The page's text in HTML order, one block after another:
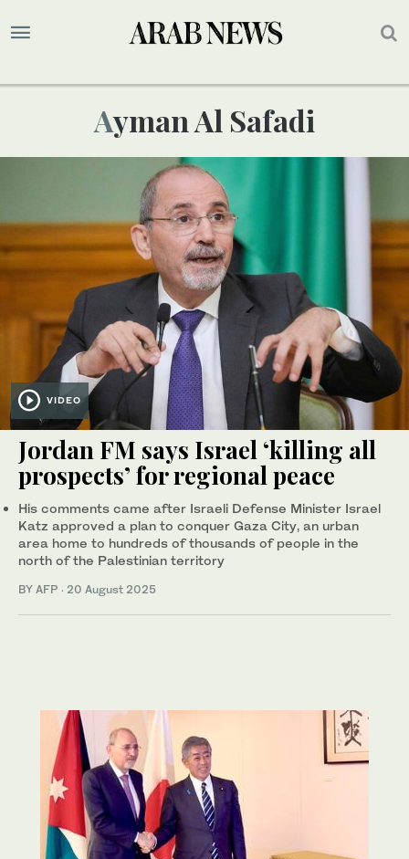
Ayman Al Safadi
VIDEO
Jordan FM says Israel ‘killing all
prospects’ for regional peace
His comments came after Israeli Defense Minister Israel
Katz approved a plan to conquer Gaza City, an urban
area home to hundreds of thousands of people in the
north of the Palestinian territory
BY AFP · 20 August 2025